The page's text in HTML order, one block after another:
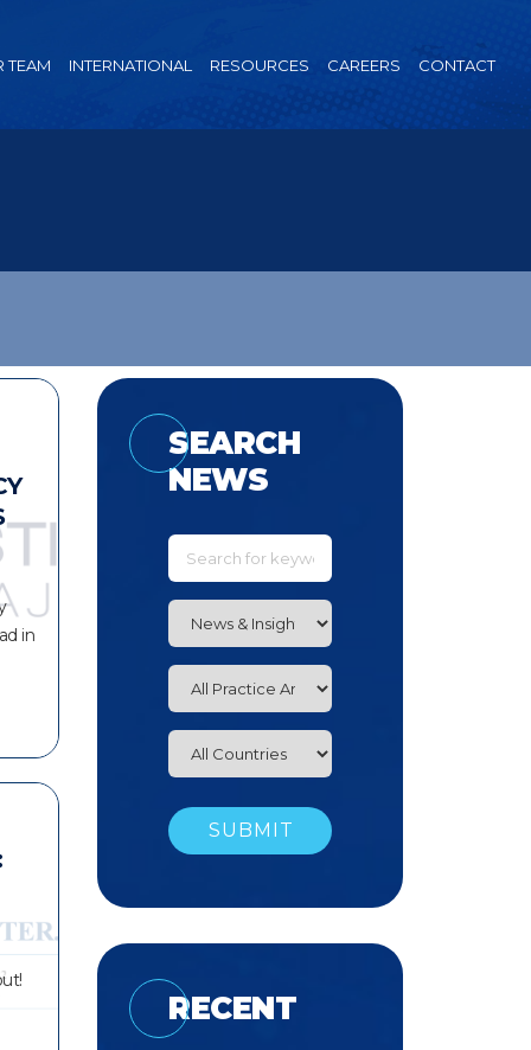
TEAM INTERNATIONAL RESOURCES CAREERS CONTACT
in
SEARCH
NEWS
RECENT